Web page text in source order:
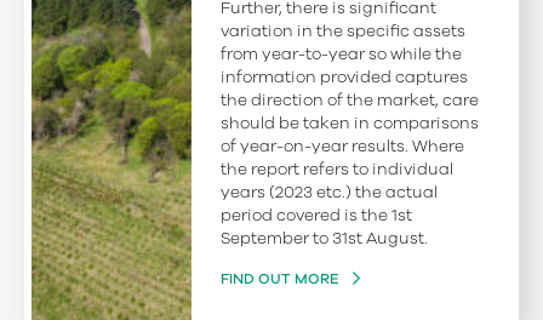
Further, there is significant
variation in the specific assets
from year-to-year so while the
information provided captures
the direction of the market, care
should be taken in comparisons
of year-on-year results. Where
the report refers to individual
years (2023 etc.) the actual
period covered is the 1st
September to 31st August.
FIND OUT MORE